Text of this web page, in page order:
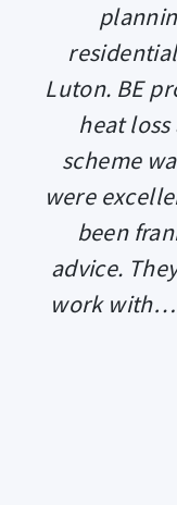
Luton. BE
heat loss
scheme
were
been
advice.
work with…